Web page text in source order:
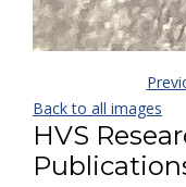
Back to all images
HVS